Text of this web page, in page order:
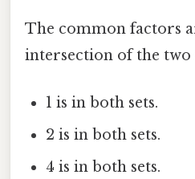
The common factors
intersection of the two
1 is in both sets.
2 is in both sets.
4 is in both sets.